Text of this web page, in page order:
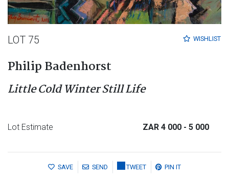
WISHLIST
LOT 75
Philip Badenhorst
Little Cold Winter Still Life
Lot Estimate ZAR 4 000 - 5 000
SAVE SEND TWEET PIN IT